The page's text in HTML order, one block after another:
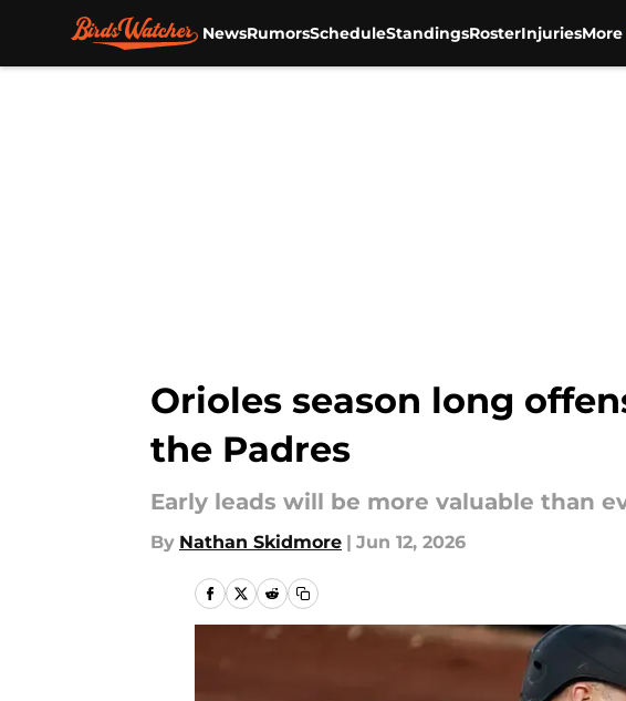
NewsRumorsScheduleStandingsRosterInjuriesMore
Orioles season long
the Padres
Early leads will be more valuable than
By Nathan Skidmore | Jun 12, 2026